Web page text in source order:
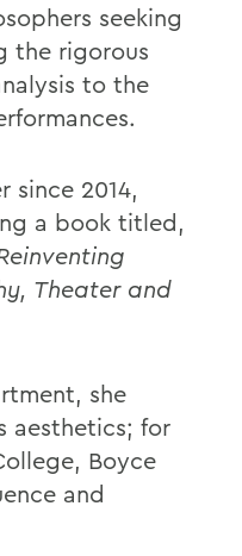
seeking
the rigorous
to the
since 2014,
a book titled,
Theater and
she
aesthetics; for
Boyce
and